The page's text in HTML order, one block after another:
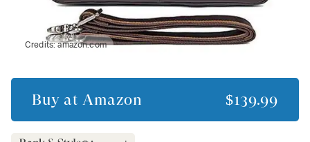
Credits:amazon.com
Buy at Amazon $139.99